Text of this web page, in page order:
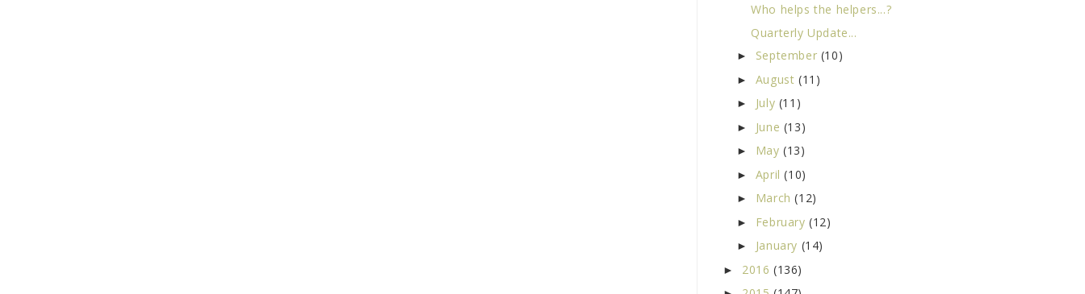
Who helps the helpers...?
Quarterly Update...
► September (10)
► August (11)
► July (11)
► June (13)
► May(13)
► April(10)
► March(12)
► February(12)
► January (14)
► 2016 (136)